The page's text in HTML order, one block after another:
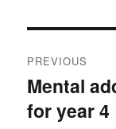
PREVIOUS
Previous
post:
Mental
for year 4